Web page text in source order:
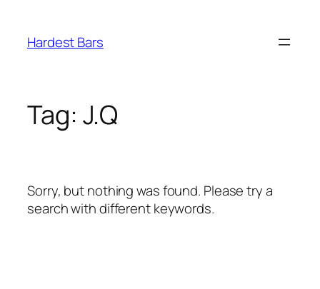
content
Hardest Bars
Tag: J.Q
Sorry, but nothing was found. Please try a
search with different keywords.